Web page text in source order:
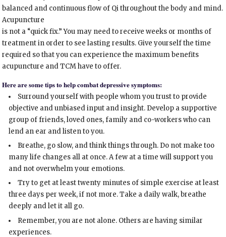
balanced and continuous flow of Qi throughout the body and mind.
Acupuncture
is not a “quick fix.” You may need to receive weeks or months of
treatment in order to see lasting results. Give yourself the time
required so that you can experience the maximum benefits
acupuncture and TCM have to offer.
Here are some tips to help combat depressive symptoms:
Surround yourself with people whom you trust to provide
objective and unbiased input and insight. Develop a supportive
group of friends, loved ones, family and co-workers who can
lend an ear and listen to you.
Breathe, go slow, and think things through. Do not make too
many life changes all at once. A few at a time will support you
and not overwhelm your emotions.
Try to get at least twenty minutes of simple exercise at least
three days per week, if not more. Take a daily walk, breathe
deeply and let it all go.
Remember, you are not alone. Others are having similar
experiences.